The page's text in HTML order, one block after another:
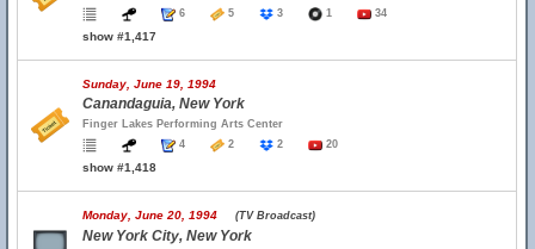
6
5 3 1 34
show #1,417
Sunday, June 19, 1994
Canandaguia, New York
Finger Lakes Performing Arts Center
4
2 2 20
show #1,418
Monday, June 20, 1994 (TV Broadcast)
New York City, New York